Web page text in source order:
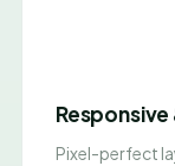
Pixel-perfect